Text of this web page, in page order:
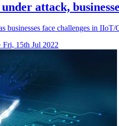
attack,
businesses face challenges in
Fri, 15th Jul 2022